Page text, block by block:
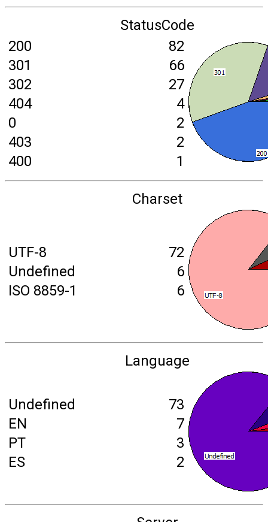
StatusCode
200
82
301
66
302
27
404
4
0
2
403
2
400
1
Charset
UTF-8
72
Undefined
6
ISO 8859-1
6
Language
Undefined
73
EN
7
PT
3
ES
2